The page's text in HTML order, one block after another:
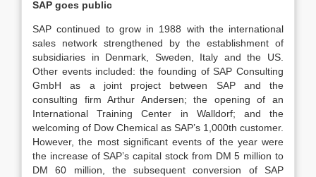
SAP goes public
SAP continued to grow in 1988 with the international
sales network strengthened by the establishment of
subsidiaries in Denmark, Sweden, Italy and the US.
Other events included: the founding of SAP Consulting
GmbH as a joint project between SAP and the
consulting firm Arthur Andersen; the opening of an
International Training Center in Walldorf; and the
welcoming of Dow Chemical as SAP’s 1,000th customer.
However, the most significant events of the year were
the increase of SAP’s capital stock from DM 5 million to
DM 60 million, the subsequent conversion of SAP